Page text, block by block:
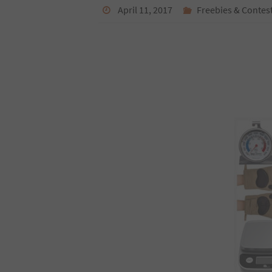
April 11, 2017 Freebies &